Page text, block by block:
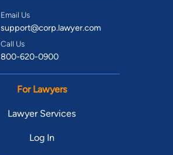
Email Us
support@corp.lawyer.com
Call Us
800-620-0900
For Lawyers
Lawyer Services
Log In